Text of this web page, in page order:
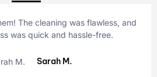
The cleaning was flawless, and
was quick and hassle-free.
Sarah M.